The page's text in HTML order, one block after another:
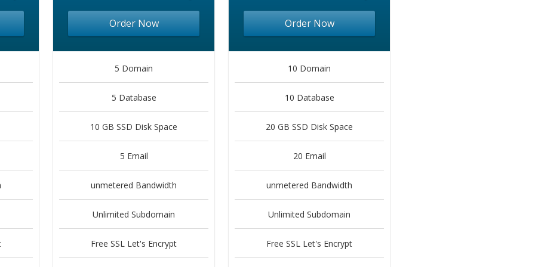
Order Now
5 Domain
5 Database
10 GB SSD Disk Space
5 Email
unmetered Bandwidth
Unlimited Subdomain
Free SSL Let's Encrypt
Order Now
10 Domain
10 Database
20 GB SSD Disk Space
20 Email
unmetered Bandwidth
Unlimited Subdomain
Free SSL Let's Encrypt